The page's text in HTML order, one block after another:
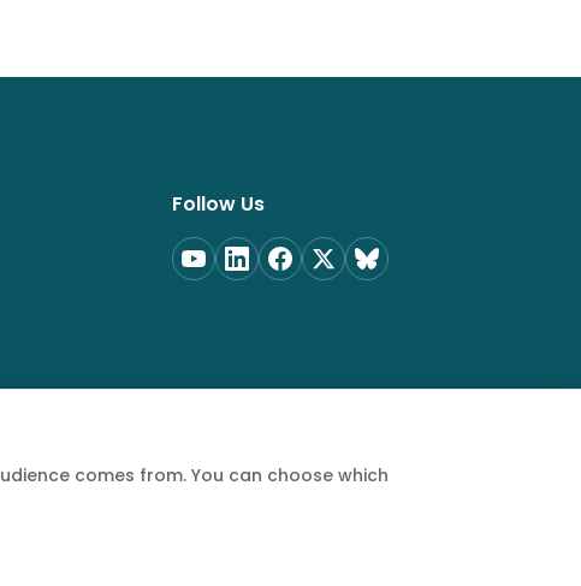
Follow Us
comes from. You can choose which